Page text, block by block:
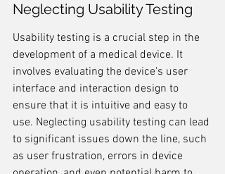
Neglecting Usability Testing
Usability testing is a crucial step in the
development of a medical device. It
involves evaluating the device's user
interface and interaction design to
ensure that it is intuitive and easy to
use. Neglecting usability testing can lead
to significant issues down the line, such
as user frustration, errors in device